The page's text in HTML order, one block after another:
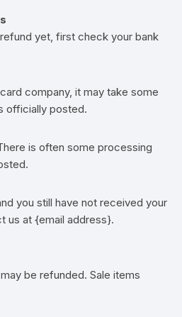
yet, first check your bank
company, it may take some
officially posted.
is often some processing
you still have not received your
us at {email address}.
be refunded. Sale items